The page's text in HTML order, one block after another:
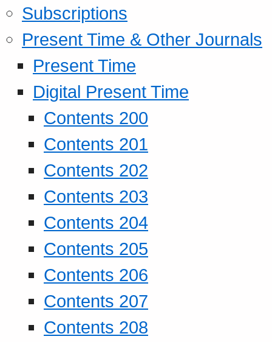
Subscriptions
Present Time & Other Journals
Present Time
Digital Present Time
Contents 200
Contents 201
Contents 202
Contents 203
Contents 204
Contents 205
Contents 206
Contents 207
Contents 208